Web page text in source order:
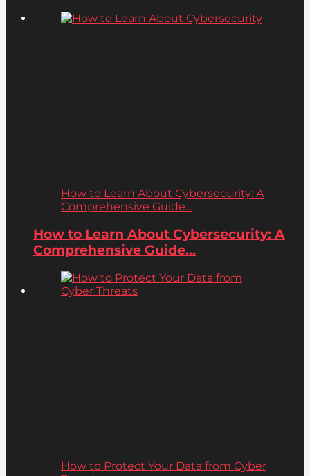
How to Learn About Cybersecurity: A
Comprehensive Guide...
How to Learn About Cybersecurity: A
Comprehensive Guide...
How to Protect Your Data from Cyber